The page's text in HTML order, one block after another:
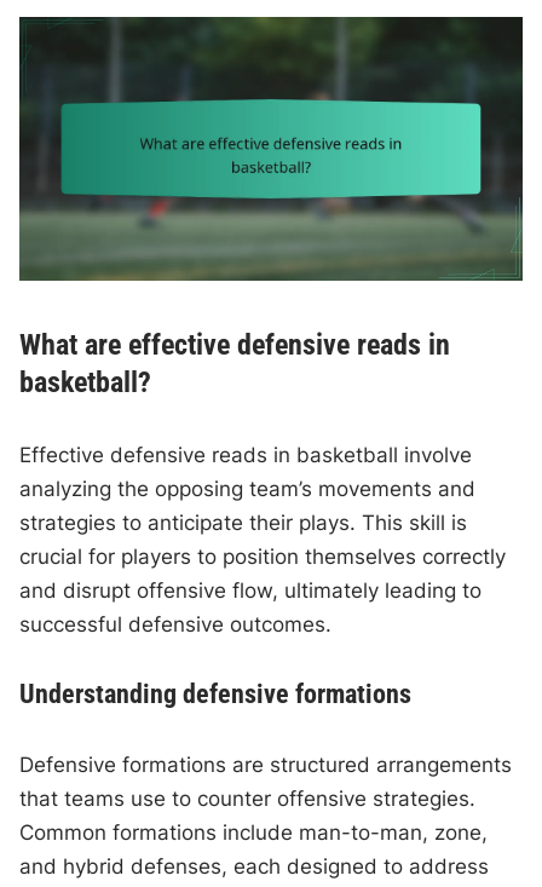
What are effective defensive reads in
basketball?
Effective defensive reads in basketball involve
analyzing the opposing team’s movements and
strategies to anticipate their plays. This skill is
crucial for players to position themselves correctly
and disrupt offensive flow, ultimately leading to
successful defensive outcomes.
Understanding defensive formations
Defensive formations are structured arrangements
that teams use to counter offensive strategies.
Common formations include man-to-man, zone,
and hybrid defenses, each designed to address